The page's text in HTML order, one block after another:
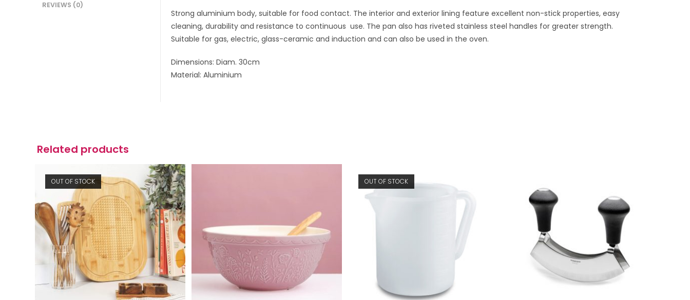
REVIEWS (0)
Strong aluminium body, suitable for food contact. The interior and exterior lining feature excellent non-stick properties, easy
cleaning, durability and resistance to continuous use. The pan also has riveted stainless steel handles for greater strength.
Suitable for gas, electric, glass-ceramic and induction and can also be used in the oven.
Dimensions: Diam. 30cm
Material: Aluminium
Related products
OUT OF STOCK OUT OF STOCK